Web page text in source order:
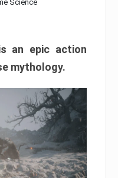
Science
an epic action
mythology.